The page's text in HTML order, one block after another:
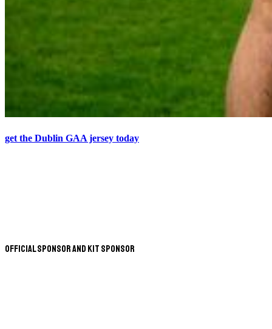
get the Dublin GAA jersey today
Official Sponsor and Kit Sponsor